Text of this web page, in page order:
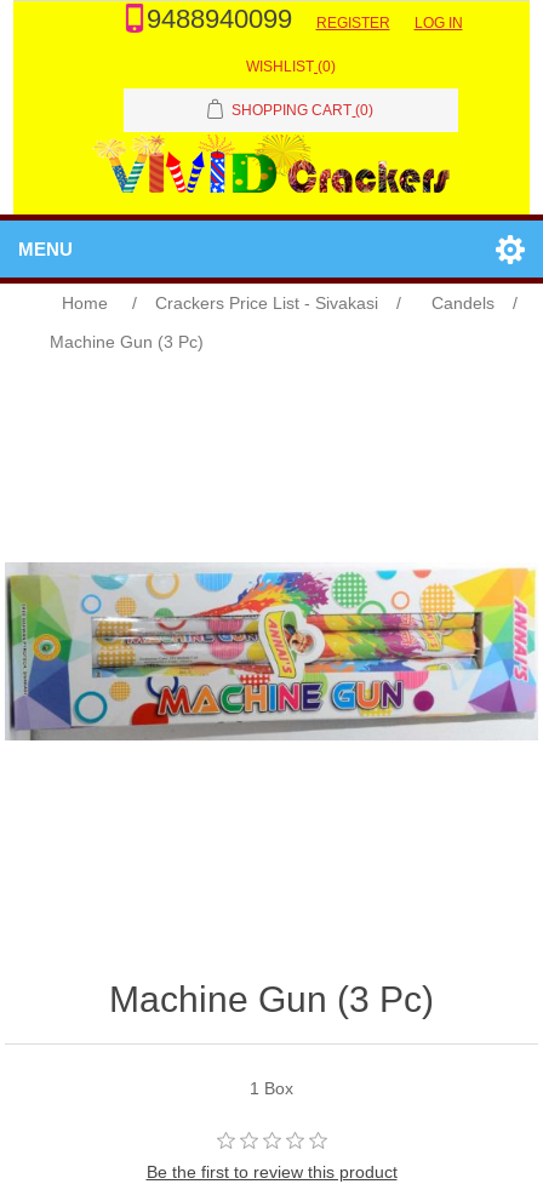
9488940099 REGISTER LOG IN
WISHLIST (0)
SHOPPING CART (0)
MENU
Home / Crackers Price List - Sivakasi / Candels
/
Machine Gun (3 Pc)
Machine Gun (3 Pc)
1 Box
Be the first to review this product